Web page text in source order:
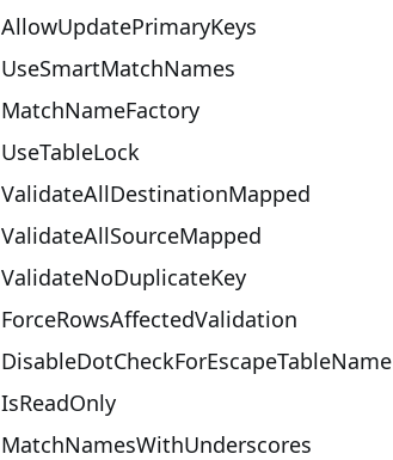
AllowUpdatePrimaryKeys
UseSmartMatchNames
MatchNameFactory
UseTableLock
ValidateAllDestinationMapped
ValidateAllSourceMapped
ValidateNoDuplicateKey
ForceRowsAffectedValidation
DisableDotCheckForEscapeTableName
IsReadOnly
MatchNamesWithUnderscores